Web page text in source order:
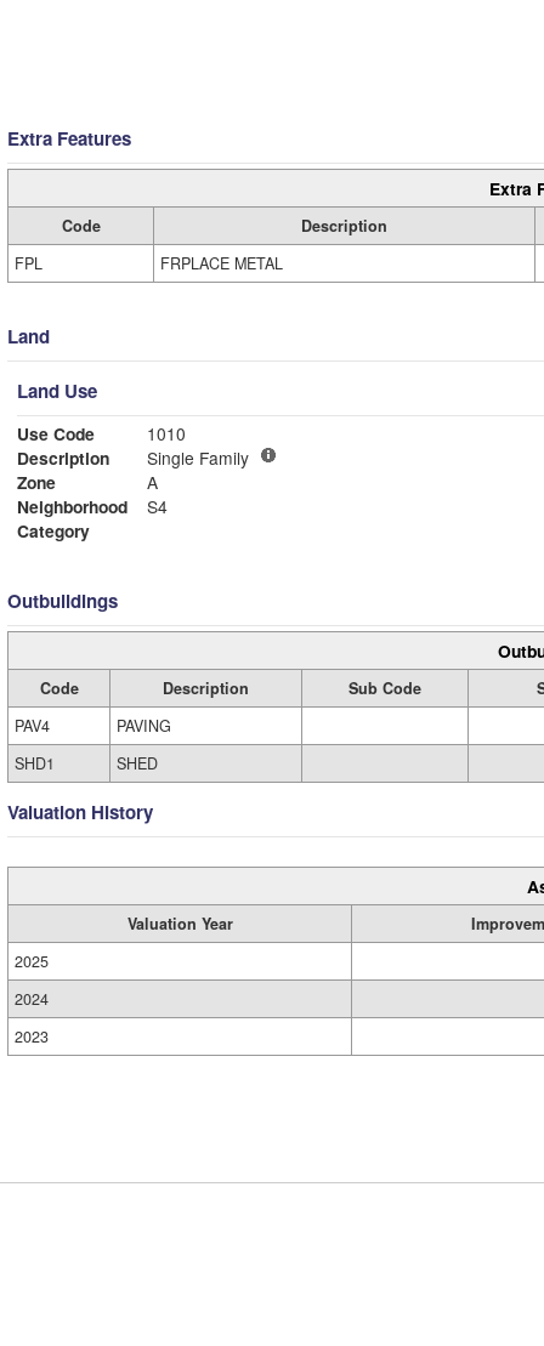
Extra Features
Extra
Code
Description
FPL
FRPLACE METAL
Land
Land Use
Use Code
1010
Description
Single Family
Zone
A
Neighborhood
S4
Category
Outbuildings
Code Description Sub Code
PAV4
PAVING
SHD1
SHED
Valuation History
Valuation Year
2025
2024
2023